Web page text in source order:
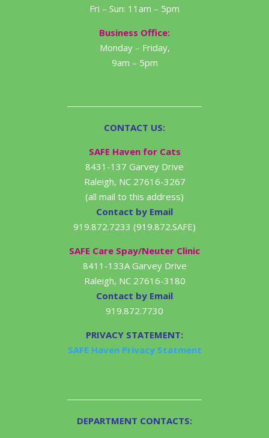
Fri – Sun: 11am – 5pm
Business Office:
Monday – Friday,
9am – 5pm
CONTACT US:
SAFE Haven for Cats
8431-137 Garvey Drive
Raleigh, NC 27616-3267
(all mail to this address)
Contact by Email
919.872.7233 (919.872.SAFE)
SAFE Care Spay/Neuter Clinic
8411-133A Garvey Drive
Raleigh, NC 27616-3180
Contact by Email
919.872.7730
PRIVACY STATEMENT:
SAFE Haven Privacy Statment
DEPARTMENT CONTACTS: